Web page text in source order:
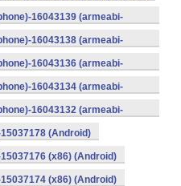
16043139 (armeabi-
16043138 (armeabi-
16043136 (armeabi-
16043134 (armeabi-
16043132 (armeabi-
(Android)
(x86) (Android)
(x86) (Android)